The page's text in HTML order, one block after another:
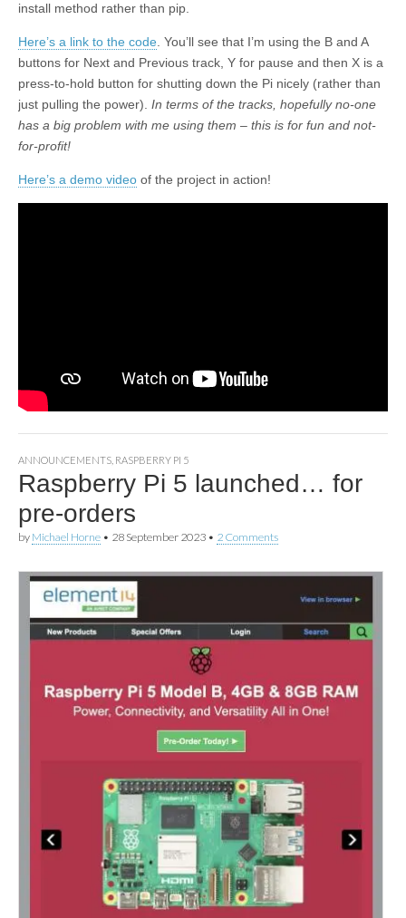
install method rather than pip.
Here’s a link to the code . You’ll see that I’m using the B and A
buttons for Next and Previous track, Y for pause and then X is a
press-to-hold button for shutting down the Pi nicely (rather than
just pulling the power). In terms of the tracks, hopefully no-one
has a big problem with me using them – this is for fun and not-
for-profit!
Here’s a demo video of the project in action!
ANNOUNCEMENTS RASPBERRY PI 5
Raspberry Pi 5 launched… for
pre-orders
by Michael Horne • 28 September 2023 • 2 Comments